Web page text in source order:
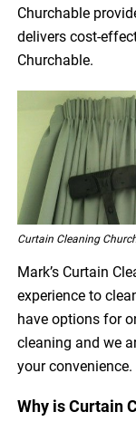
Churchable
delivers cost-
Churchable.
Curtain Cleaning
Mark’s Curtain
experience to
have options for
cleaning and we
your convenience.
Why is Curtain